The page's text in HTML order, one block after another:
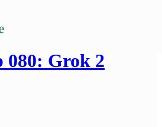
Grok 2